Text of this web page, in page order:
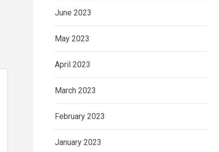
June 2023
May 2023
April 2023
March 2023
February 2023
January 2023